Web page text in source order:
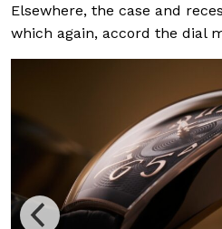
Elsewhere, the case and
which again, accord the dial